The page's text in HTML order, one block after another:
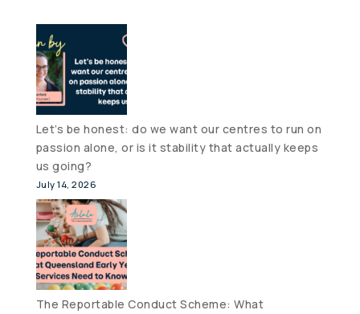
Let’s be honest: do we want our centres to run on
passion alone, or is it stability that actually keeps
us going?
July 14, 2026
The Reportable Conduct Scheme: What